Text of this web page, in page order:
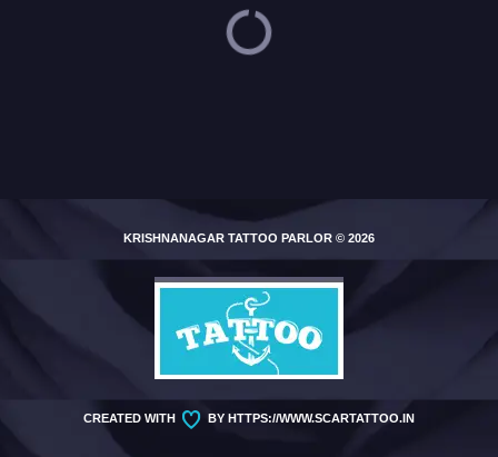
KRISHNANAGAR TATTOO PARLOR © 2026
CREATED WITH BY HTTPS://WWW.SCARTATTOO.IN